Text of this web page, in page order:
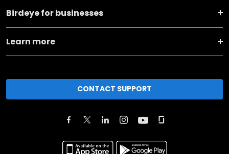
Birdeye for businesses
Learn more
CONTACT SUPPORT